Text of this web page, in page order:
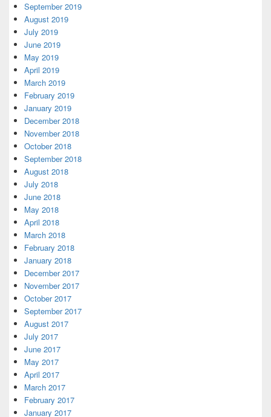
September 2019
August 2019
July 2019
June 2019
May 2019
April 2019
March 2019
February 2019
January 2019
December 2018
November 2018
October 2018
September 2018
August 2018
July 2018
June 2018
May 2018
April 2018
March 2018
February 2018
January 2018
December 2017
November 2017
October 2017
September 2017
August 2017
July 2017
June 2017
May 2017
April 2017
March 2017
February 2017
January 2017